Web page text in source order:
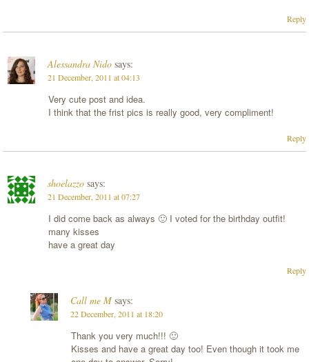
Reply
Alessandra Nido says:
21 December, 2011 at 04:13
Very cute post and idea.
I think that the frist pics is really good, very compliment!
Reply
shoelazzo says:
21 December, 2011 at 07:27
I did come back as always 🙂 I voted for the birthday outfit!
many kisses
have a great day
Reply
Call me M says:
22 December, 2011 at 18:20
Thank you very much!!! 🙂
Kisses and have a great day too! Even though it took me